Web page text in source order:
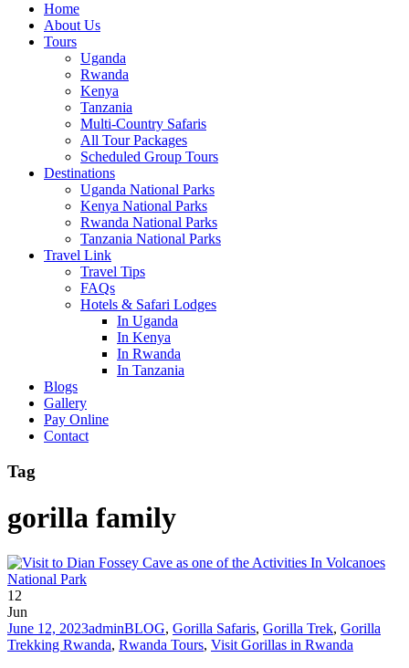
Home
About Us
Tours
Uganda
Rwanda
Kenya
Tanzania
Multi-Country Safaris
All Tour Packages
Scheduled Group Tours
Destinations
Uganda National Parks
Kenya National Parks
Rwanda National Parks
Tanzania National Parks
Travel Link
Travel Tips
FAQs
Hotels & Safari Lodges
In Uganda
In Kenya
In Rwanda
In Tanzania
Blogs
Gallery
Pay Online
Contact
Tag
gorilla family
12
Jun
June 12, 2023adminBLOG, Gorilla Safaris, Gorilla Trek, Gorilla
Trekking Rwanda, Rwanda Tours, Visit Gorillas in Rwanda